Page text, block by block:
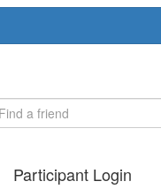
Participant Login